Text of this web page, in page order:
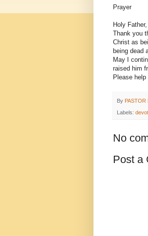
Prayer
Holy
Thank you
Christ as
being dead
May I
raised him
Please
By PASTOR
Labels:
No
Post a